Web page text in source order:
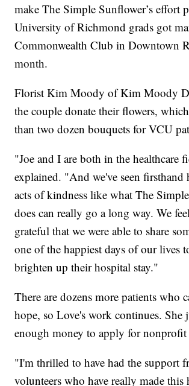
make The Simple Sunflower’s effort
University of Richmond grads got
Commonwealth Club in Downtown
month.
Florist Kim Moody of Kim Moody
the couple donate their flowers,
than two dozen bouquets for VCU
"Joe and I are both in the healthcare
explained. "And we've seen firsthand
acts of kindness like what The
does can really go a long way. We
grateful that we were able to share
one of the happiest days of our lives
brighten up their hospital stay."
There are dozens more patients who
hope, so Love's work continues. She
enough money to apply for nonprofit
"I'm thrilled to have had the support
volunteers who have really made this